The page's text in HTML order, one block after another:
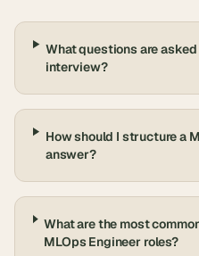
What questions are
interview?
How should I structure a
answer?
What are the most
MLOps Engineer roles?